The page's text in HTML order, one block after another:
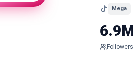
Mega
Followers